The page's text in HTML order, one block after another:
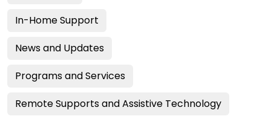
In-Home Support
News and Updates
Programs and Services
Remote Supports and Assistive Technology